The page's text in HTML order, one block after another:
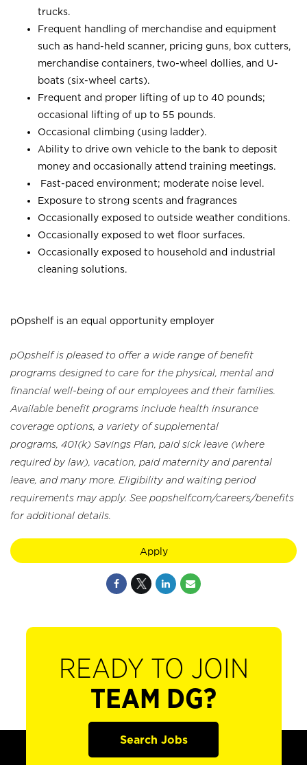
trucks.
Frequent handling of merchandise and equipment
such as hand-held scanner, pricing guns, box cutters,
merchandise containers, two-wheel dollies, and U-
boats (six-wheel carts).
Frequent and proper lifting of up to 40 pounds;
occasional lifting of up to 55 pounds.
Occasional climbing (using ladder).
Ability to drive own vehicle to the bank to deposit
money and occasionally attend training meetings.
Fast-paced environment; moderate noise level.
Exposure to strong scents and fragrances
Occasionally exposed to outside weather conditions.
Occasionally exposed to wet floor surfaces.
Occasionally exposed to household and industrial
cleaning solutions.
pOpshelf is an equal opportunity employer
pOpshelf is pleased to offer a wide range of benefit
programs designed to care for the physical, mental and
financial well-being of our employees and their families.
Available benefit programs include health insurance
coverage options, a variety of supplemental
programs, 401(k) Savings Plan, paid sick leave (where
required by law), vacation, paid maternity and parental
leave, and many more. Eligibility and waiting period
requirements may apply. See popshelf.com/careers/benefits
for additional details.
Apply
READY TO JOIN
TEAM DG?
Search Jobs